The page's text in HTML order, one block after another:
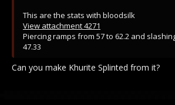
This are the stats with bloodsilk
View attachment 4271
Piercing ramps from 57 to 62.2 and
47.33
Can you make Khurite Splinted from it?